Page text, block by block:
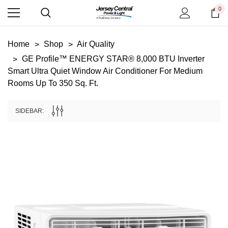
0
Home Shop
Air Quality
GE Profile™ ENERGY STAR® 8,000 BTU Inverter
Smart Ultra Quiet Window Air Conditioner For Medium
Rooms Up To 350 Sq. Ft.
SIDEBAR: